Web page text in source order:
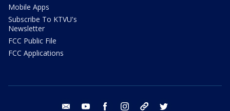
Mobile Apps
Subscribe To KTVU's
Newsletter
FCC Public File
FCC Applications
email youtube facebook instagram tik tok